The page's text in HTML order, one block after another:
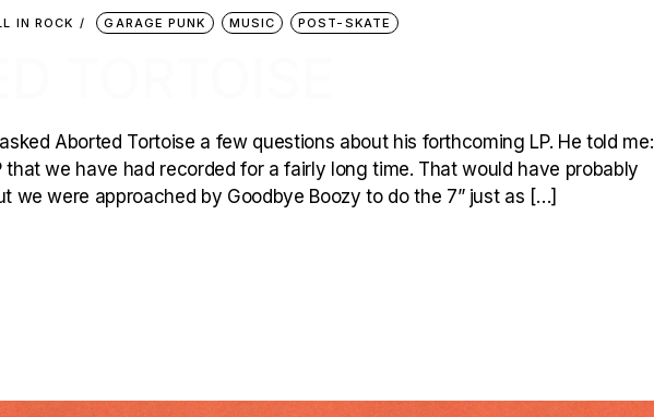
IN ROCK GARAGE PUNK MUSIC POST-SKATE
Aborted Tortoise a few questions about his forthcoming LP. He told me:
that we have had recorded for a fairly long time. That would have probably
we were approached by Goodbye Boozy to do the 7” just as […]